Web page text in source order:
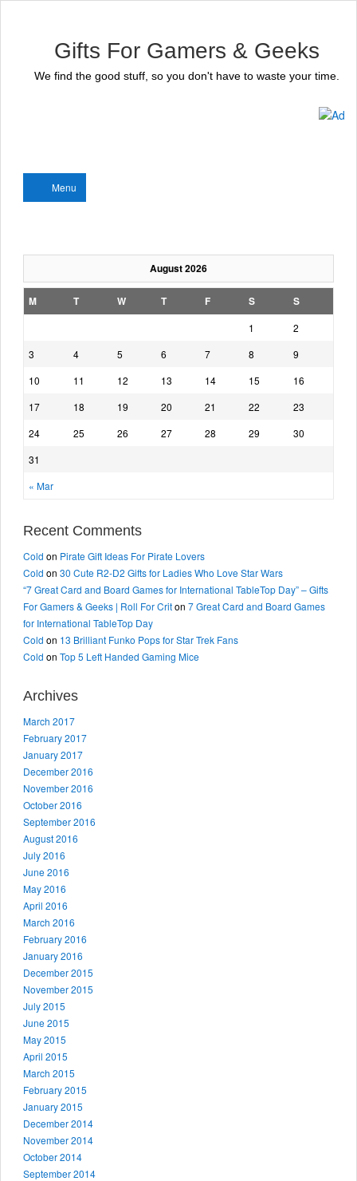
Gifts For Gamers & Geeks
We find the good stuff, so you don't have to waste your time.
Menu
August 2026
M T W T F S S
« Mar
1
2
3
4 5 6 7 8
9
10
11 12 13 14 15
16
17
18 19 20 21 22
23
24
25 26 27 28 29
30
31
Recent Comments
Cold on Pirate Gift Ideas For Pirate Lovers
Cold on 30 Cute R2-D2 Gifts for Ladies Who Love Star Wars
“7 Great Card and Board Games for International TableTop Day” – Gifts
For Gamers & Geeks | Roll For Criton 7 Great Card and Board Games
for International TableTop Day
Cold on 13 Brilliant Funko Pops for Star Trek Fans
Cold on Top 5 Left Handed Gaming Mice
Archives
March 2017
February 2017
January 2017
December 2016
November 2016
October 2016
September 2016
August 2016
July 2016
June 2016
May 2016
April 2016
March 2016
February 2016
January 2016
December 2015
November 2015
July 2015
June 2015
May 2015
April 2015
March 2015
February 2015
January 2015
December 2014
November 2014
October 2014
September 2014